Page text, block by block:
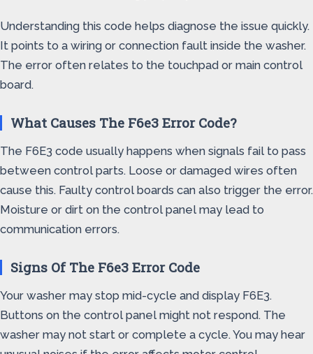
Understanding this code helps diagnose the issue quickly.
It points to a wiring or connection fault inside the washer.
The error often relates to the touchpad or main control
board.
What Causes The F6e3 Error Code?
The F6E3 code usually happens when signals fail to pass
between control parts. Loose or damaged wires often
cause this. Faulty control boards can also trigger the error.
Moisture or dirt on the control panel may lead to
communication errors.
Signs Of The F6e3 Error Code
Your washer may stop mid-cycle and display F6E3.
Buttons on the control panel might not respond. The
washer may not start or complete a cycle. You may hear